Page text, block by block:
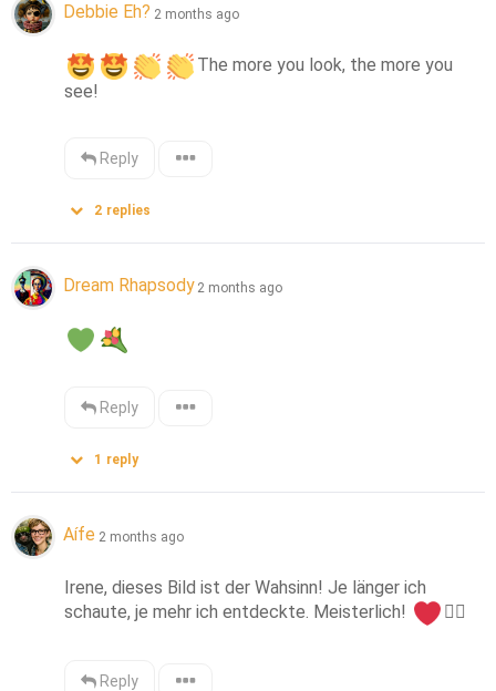
Debbie Eh? 2 months ago
The more you look, the more you
see!
Reply
2 replies
Dream Rhapsody 2 months ago
Reply
1 reply
Aífe 2 months ago
Irene, dieses Bild ist der Wahsinn! Je länger ich
schaute, je mehr ich entdeckte. Meisterlich!
👌🏻
Reply